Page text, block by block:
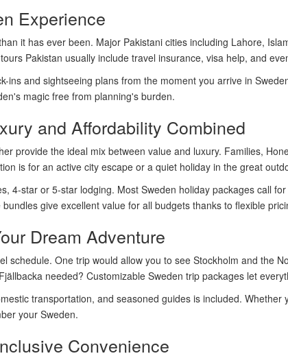
Experience
it has ever been. Major Pakistani cities including Lahore,
Pakistan usually include travel insurance, visa help, and
ins and sightseeing plans from the moment you arrive in
magic free from planning's burden.
and Affordability Combined
provide the ideal mix between value and luxury. Families,
is for an active city escape or a quiet holiday in the great
4-star or 5-star lodging. Most Sweden holiday packages call
give excellent value for all budgets thanks to flexible
Dream Adventure
schedule. One trip would allow you to see Stockholm and the
needed? Customizable Sweden trip packages let
transportation, and seasoned guides is included.
your Sweden.
Convenience